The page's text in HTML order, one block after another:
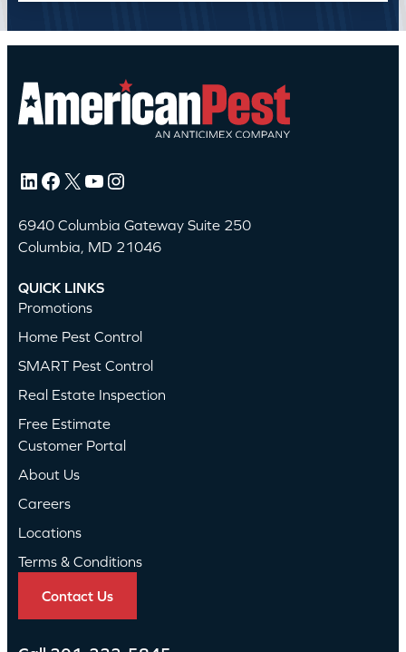
LinkedIn Facebook X YouTube Instagram
6940 Columbia Gateway Suite 250
Columbia, MD 21046
QUICK LINKS
Promotions
Home Pest Control
SMART Pest Control
Real Estate Inspection
Free Estimate
Customer Portal
About Us
Careers
Locations
Terms & Conditions
Contact Us